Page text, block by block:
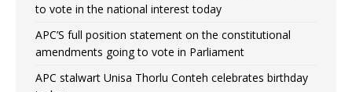
to vote in the national interest today
APC’S full position statement on the constitutional
amendments going to vote in Parliament
APC stalwart Unisa Thorlu Conteh celebrates birthday